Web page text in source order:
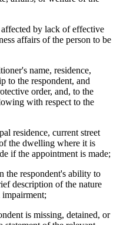
by lack of effective
affairs of the person to be
name, residence,
to the respondent, and
order, and, to the
with respect to the
residence, current street
the dwelling where it is
if the appointment is made;
the respondent's ability to
description of the nature
impairment;
is missing, detained, or